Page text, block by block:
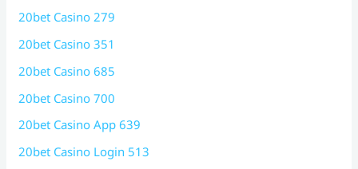
20bet Casino 279
20bet Casino 351
20bet Casino 685
20bet Casino 700
20bet Casino App 639
20bet Casino Login 513